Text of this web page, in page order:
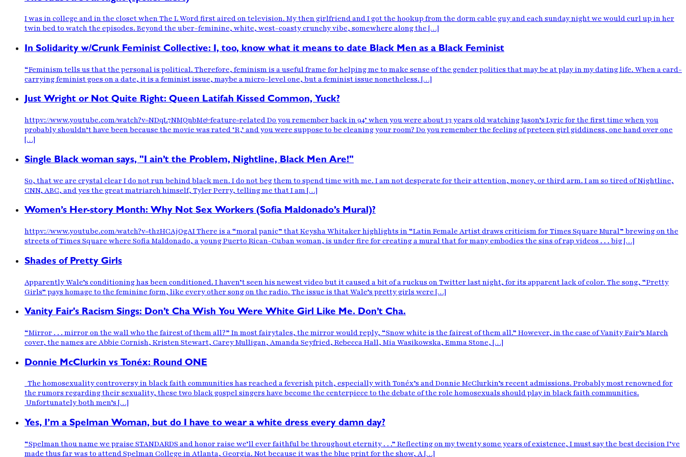
I was in college and in the closet when The L Word first aired on television. My then girlfriend and I got the hookup from the dorm cable guy and each sunday night we would curl up in her
twin bed to watch the episodes. Beyond the uber-feminine, white, west-coasty crunchy vibe, somewhere along the […]
In Solidarity w/Crunk Feminist Collective: I, too, know what it means to date Black Men as a Black Feminist
“Feminism tells us that the personal is political. Therefore, feminism is a useful frame for helping me to make sense of the gender politics that may be at play in my dating life. When a card-
carrying feminist goes on a date, it is a feminist issue, maybe a micro-level one, but a feminist issue nonetheless. […]
Just Wright or Not Quite Right: Queen Latifah Kissed Common, Yuck?
httpv://www.youtube.com/watch?v=NDqL7NMQnbM&feature=related Do you remember back in 94’ when you were about 13 years old watching Jason’s Lyric for the first time when you
probably shouldn’t have been because the movie was rated ‘R,’ and you were suppose to be cleaning your room? Do you remember the feeling of preteen girl giddiness, one hand over one
[…]
Single Black woman says, "I ain’t the Problem, Nightline, Black Men Are!"
So, that we are crystal clear I do not run behind black men. I do not beg them to spend time with me. I am not desperate for their attention, money, or third arm. I am so tired of Nightline,
CNN, ABC, and yes the great matriarch himself, Tyler Perry, telling me that I am […]
Women’s Her-story Month: Why Not Sex Workers (Sofia Maldonado’s Mural)?
httpv://www.youtube.com/watch?v=thzHCAjOgAI There is a “moral panic” that Keysha Whitaker highlights in “Latin Female Artist draws criticism for Times Square Mural” brewing on the
streets of Times Square where Sofia Maldonado, a young Puerto Rican-Cuban woman, is under fire for creating a mural that for many embodies the sins of rap videos . . . big […]
Shades of Pretty Girls
Apparently Wale’s conditioning has been conditioned. I haven’t seen his newest video but it caused a bit of a ruckus on Twitter last night, for its apparent lack of color. The song, “Pretty
Girls” pays homage to the feminine form, like every other song on the radio. The issue is that Wale’s pretty girls were […]
Vanity Fair's Racism Sings: Don’t Cha Wish You Were White Girl Like Me. Don’t Cha.
“Mirror . . . mirror on the wall who the fairest of them all?” In most fairytales, the mirror would reply, “Snow white is the fairest of them all.” However, in the case of Vanity Fair’s March
cover, the names are Abbie Cornish, Kristen Stewart, Carey Mulligan, Amanda Seyfried, Rebecca Hall, Mia Wasikowska, Emma Stone, […]
Donnie McClurkin vs Tonéx: Round ONE
The homosexuality controversy in black faith communities has reached a feverish pitch, especially with Tonéx’s and Donnie McClurkin’s recent admissions. Probably most renowned for
the rumors regarding their sexuality, these two black gospel singers have become the centerpiece to the debate of the role homosexuals should play in black faith communities.
Unfortunately both men’s […]
Yes, I’m a Spelman Woman, but do I have to wear a white dress every damn day?
“Spelman thou name we praise STANDARDS and honor raise we’ll ever faithful be throughout eternity . . .” Reflecting on my twenty some years of existence, I must say the best decision I’ve
made thus far was to attend Spelman College in Atlanta, Georgia. Not because it was the blue print for the show, A […]